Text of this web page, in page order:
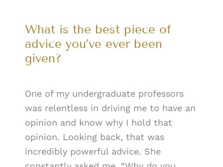
What is the best piece of
advice you’ve ever been
given?
One of my undergraduate professors
was relentless in driving me to have an
opinion and know why I hold that
opinion. Looking back, that was
incredibly powerful advice. She